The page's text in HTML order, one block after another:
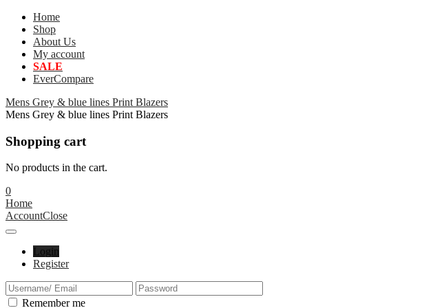
Home
Shop
About Us
My account
SALE
EverCompare
Mens Grey & blue lines Print Blazers
Mens Grey & blue lines Print Blazers
Shopping cart
No products in the cart.
0
Home
AccountClose
Login
Register
Remember me